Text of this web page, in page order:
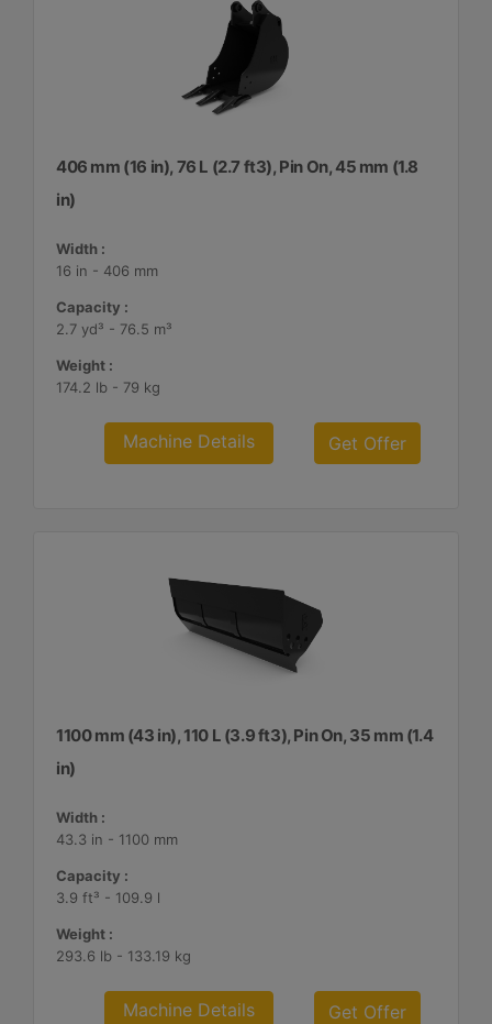
406 mm (16 in), 76 L (2.7 ft3), Pin On, 45 mm (1.8
in)
Width :
16 in - 406 mm
Capacity :
2.7 yd³ - 76.5 m³
Weight :
174.2 lb - 79 kg
Machine Details Get Offer
1100 mm (43 in), 110 L (3.9 ft3), Pin On, 35 mm (1.4
in)
Width :
43.3 in - 1100 mm
Capacity :
3.9 ft³ - 109.9 l
Weight :
293.6 lb - 133.19 kg
Machine Details Get Offer